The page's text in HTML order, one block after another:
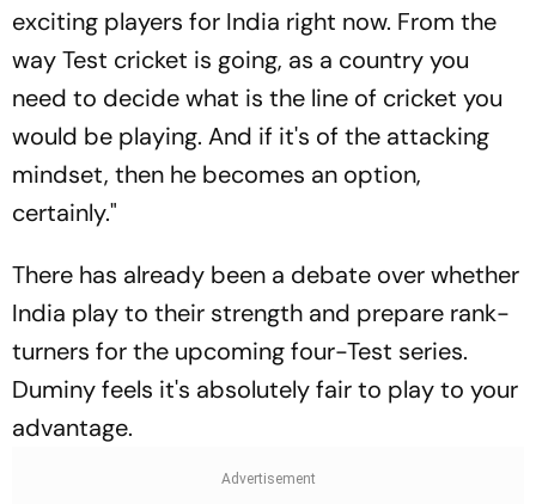
exciting players for India right now. From the
way Test cricket is going, as a country you
need to decide what is the line of cricket you
would be playing. And if it's of the attacking
mindset, then he becomes an option,
certainly."
There has already been a debate over whether
India play to their strength and prepare rank-
turners for the upcoming four-Test series.
Duminy feels it's absolutely fair to play to your
advantage.